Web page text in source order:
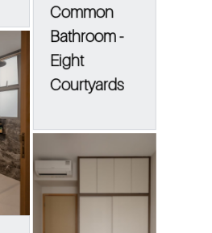
Common
Bathroom -
Eight
Courtyards